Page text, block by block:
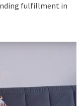
fulfillment in